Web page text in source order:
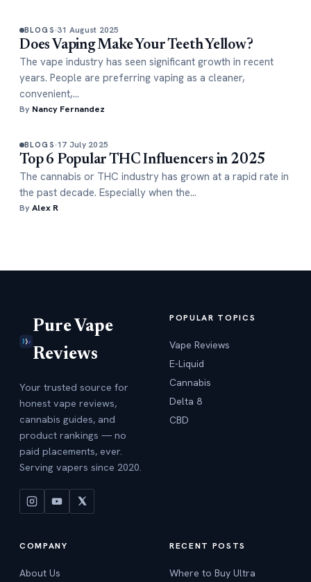
BLOGS 31 August 2025
Does Vaping Make Your Teeth Yellow?
The vape industry has seen significant growth in recent
years. People are preferring vaping as a cleaner,
convenient,…
By Nancy Fernandez
BLOGS 17 July 2025
Top 6 Popular THC Influencers in 2025
The cannabis or THC industry has grown at a rapid rate in
the past decade. Especially when the…
ByAlex R
Pure Vape
Reviews
Your trusted source for
honest vape reviews,
cannabis guides, and
product rankings — no
paid placements, ever.
Serving vapers since 2020.
POPULAR TOPICS
Vape Reviews
E-Liquid
Cannabis
Delta 8
CBD
COMPANY
About Us
RECENT POSTS
Where to Buy Ultra